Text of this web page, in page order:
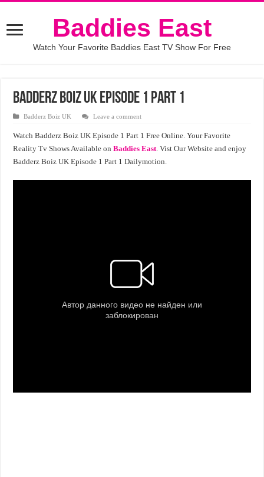
Baddies East
Watch Your Favorite Baddies East TV Show For Free
Badderz Boiz UK Episode 1 Part 1
Badderz Boiz UK Leave a comment
Watch Badderz Boiz UK Episode 1 Part 1 Free Online. Your Favorite
Reality Tv Shows Available onBaddies East. Vist Our Website and enjoy
Badderz Boiz UK Episode 1 Part 1 Dailymotion.